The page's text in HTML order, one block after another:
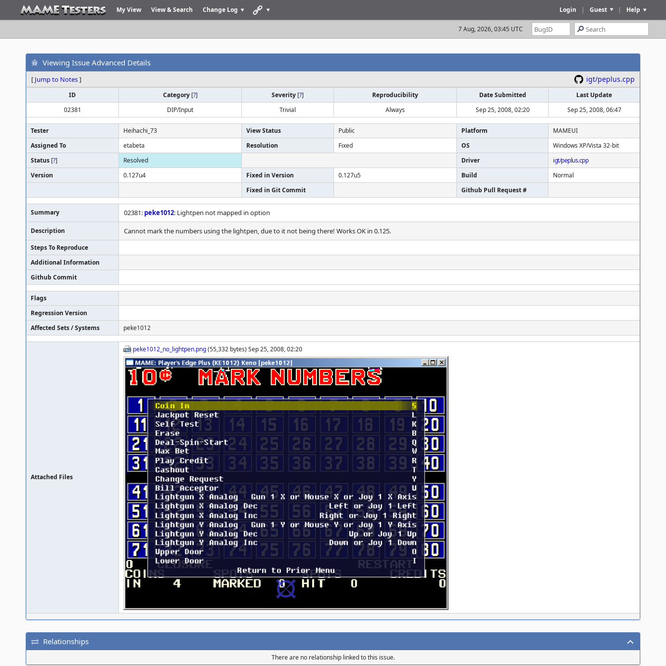
My View View & Search Change Log Help
|
Guest
|
Login
7 Aug, 2026, 03:45 UTC
Viewing Issue Advanced Details
[ Jump to Notes] igt/peplus.cpp
ID Category [?] Severity [?] Reproducibility Date Submitted
Last Update
02381
DIP/Input Trivial Always Sep 25, 2008, 02:20 Sep 25, 2008, 06:47
Tester Heihachi_73 View Status Public Platform
MAMEUI
Assigned To
etabeta Resolution Fixed OS
Windows XP/Vista 32-bit
Status [?] Resolved Driver
igt/peplus.cpp
Version
0.127u4 Fixed in Version 0.127u5 Build
Normal
Fixed in Git Commit
Github Pull Request #
Summary 02381: peke1012: Lightpen not mapped in option
Description Cannot mark the numbers using the lightpen, due to it not being there! Works OK in 0.125.
Steps To Reproduce
Additional Information
Github Commit
Flags
Regression Version
Affected Sets / Systems
peke1012
Attached Files
peke1012_no_lightpen.png(55,332 bytes) Sep 25, 2008, 02:20
Relationships
There are no relationship linked to this issue.